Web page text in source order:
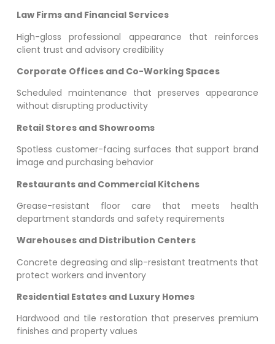
Law Firms and Financial Services
High-gloss professional appearance that reinforces
client trust and advisory credibility
Corporate Offices and Co-Working Spaces
Scheduled maintenance that preserves appearance
without disrupting productivity
Retail Stores and Showrooms
Spotless customer-facing surfaces that support brand
image and purchasing behavior
Restaurants and Commercial Kitchens
Grease-resistant floor care that meets health
department standards and safety requirements
Warehouses and Distribution Centers
Concrete degreasing and slip-resistant treatments that
protect workers and inventory
Residential Estates and Luxury Homes
Hardwood and tile restoration that preserves premium
finishes and property values